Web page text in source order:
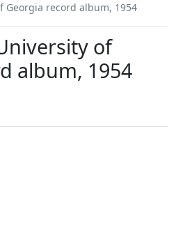
Georgia record album, 1954
of
album, 1954